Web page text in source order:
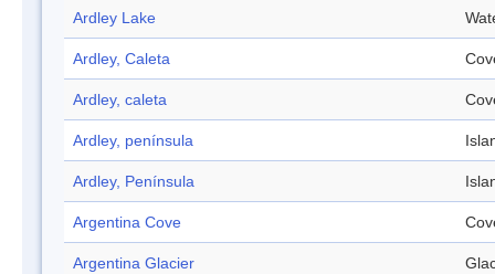
Ardley Lake
Ardley, Caleta
Ardley, caleta
Ardley, península
Ardley, Península
Argentina Cove
Argentina Glacier